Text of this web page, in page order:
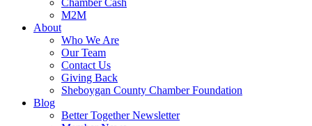
M2M
About
Who We Are
Our Team
Contact Us
Giving Back
Sheboygan County Chamber Foundation
Blog
Better Together Newsletter